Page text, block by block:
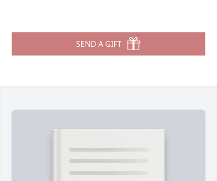
SEND A GIFT